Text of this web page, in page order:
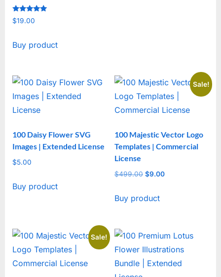
Rated
5
$19.00
Buy product
100 Daisy Flower SVG
Images | Extended License
$5.00
Buy product
Sale!
100 Majestic Vector Logo
Templates | Commercial
License
$499.00 Original
was:
$9.00Current
Buy product
Sale!